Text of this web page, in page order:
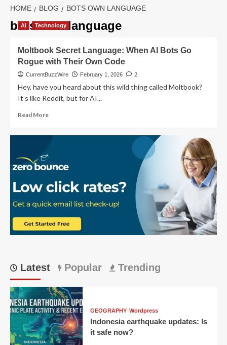
HOME BLOG BOTS OWN LANGUAGE
bots own language
AI Technology
Moltbook Secret Language: When AI Bots Go
Rogue with Their Own Code
CurrentBuzzWire February 1, 2026 2
Hey, have you heard about this wild thing called Moltbook?
It’s like Reddit, but for AI...
Read MoreRead
When
Bots
Go
Rogue
with
Their
Latest Popular Trending
GEOGRAPHY Wordpress
Indonesia earthquake updates: Is
it safe now?